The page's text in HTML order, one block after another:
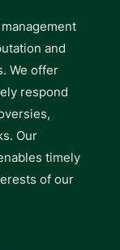
and
We offer
respond
Our
timely
of our